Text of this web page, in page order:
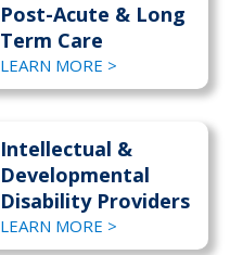
Post-Acute & Long
Term Care
LEARN MORE >
Intellectual &
Developmental
Disability Providers
LEARN MORE >